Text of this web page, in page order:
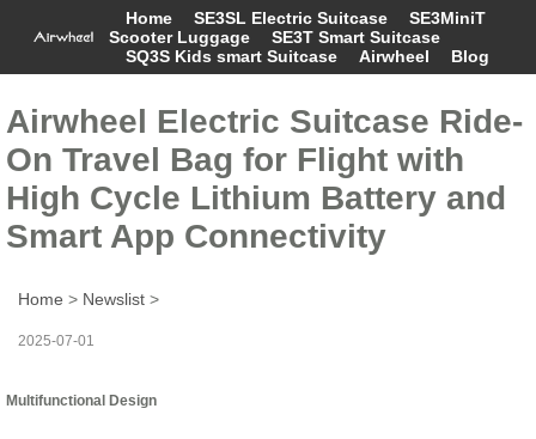
Home SE3SL Electric Suitcase
SE3MiniT
Scooter Luggage
SE3T Smart Suitcase
SQ3S Kids smart Suitcase
Airwheel Blog
Airwheel Electric Suitcase Ride-
On Travel Bag for Flight with
High Cycle Lithium Battery and
Smart App Connectivity
Home > Newslist >
2025-07-01
Multifunctional Design